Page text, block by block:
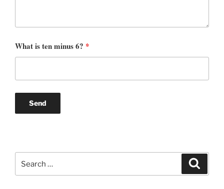
What is ten minus 6? *
for: